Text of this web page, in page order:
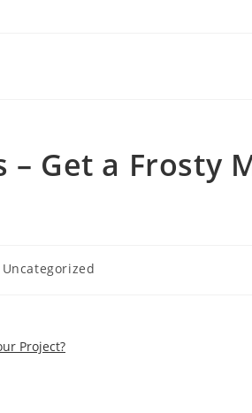
– Get a Frosty
Uncategorized
Project?